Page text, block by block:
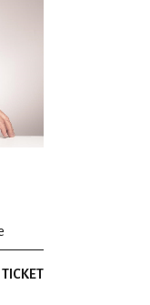
TICKET